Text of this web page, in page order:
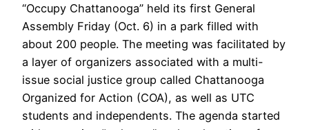
“Occupy Chattanooga” held its first General
Assembly Friday (Oct. 6) in a park filled with
about 200 people. The meeting was facilitated by
a layer of organizers associated with a multi-
issue social justice group called Chattanooga
Organized for Action (COA), as well as UTC
students and independents. The agenda started